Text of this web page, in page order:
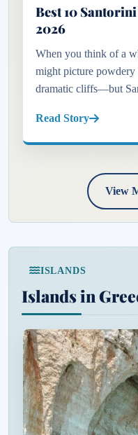
Best 10
2026
When you think of a
might picture powdery
dramatic cliffs—but
blue-domed...
Read Story
View
ISLANDS
Islands in